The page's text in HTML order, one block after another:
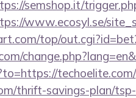
semshop.it/
www.ecosyl.se/
top/
techoelite.com/
thrift-savings-plan/